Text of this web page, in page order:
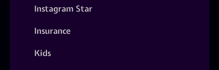
Instagram Star
Insurance
Kids